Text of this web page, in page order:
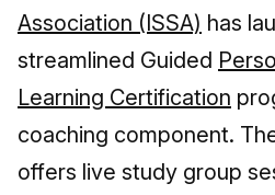
Association (ISSA) has
streamlined Guided
Learning Certification
coaching component.
offers live study group